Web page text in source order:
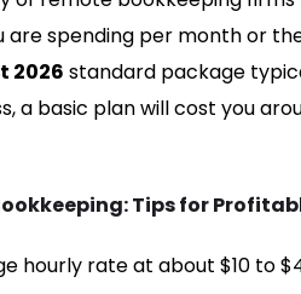
are spending per month or
2026 standard package
a basic plan will cost you
Tips for
hourly rate at about $10 to